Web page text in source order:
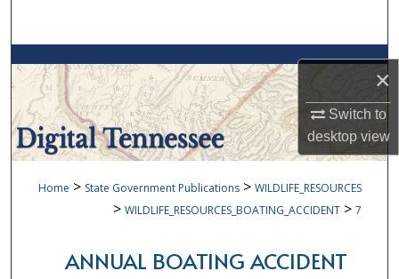
×
Switch to
desktopview
Browse Collections
My Account
About
Digital Commons Network™
Home > State Government Publications > WILDLIFE_RESOURCES
> WILDLIFE_RESOURCES_BOATING_ACCIDENT > 7
ANNUAL BOATING ACCIDENT